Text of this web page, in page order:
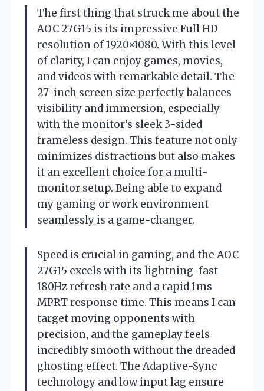
The first thing that struck me about the
AOC 27G15 is its impressive Full HD
resolution of 1920×1080. With this level
of clarity, I can enjoy games, movies,
and videos with remarkable detail. The
27-inch screen size perfectly balances
visibility and immersion, especially
with the monitor’s sleek 3-sided
frameless design. This feature not only
minimizes distractions but also makes
it an excellent choice for a multi-
monitor setup. Being able to expand
my gaming or work environment
seamlessly is a game-changer.
Speed is crucial in gaming, and the AOC
27G15 excels with its lightning-fast
180Hz refresh rate and a rapid 1ms
MPRT response time. This means I can
target moving opponents with
precision, and the gameplay feels
incredibly smooth without the dreaded
ghosting effect. The Adaptive-Sync
technology and low input lag ensure